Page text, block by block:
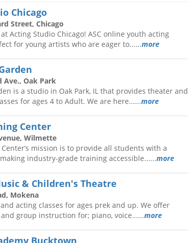
Chicago
Street, Chicago
Acting Studio Chicago! ASC online youth acting
for young artists who are eager to......more
Ave., Oak Park
is a studio in Oak Park, IL that provides theater and
for ages 4 to Adult. We are here......more
Center
Wilmette
mission is to provide all students with a
industry-grade training accessible......more
& Children's Theatre
Mokena
acting classes for ages prek and up. We offer
group instruction for; piano, voice......more
Bucktown